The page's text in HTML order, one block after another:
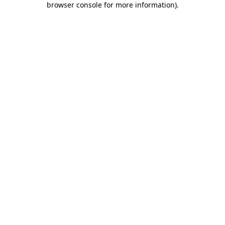
browser console for more information).